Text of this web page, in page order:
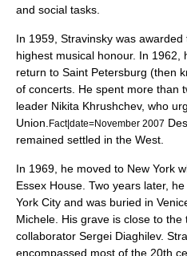
and social tasks.
In 1959, Stravinsky was awarded
highest musical honour. In 1962,
return to Saint Petersburg (then
of concerts. He spent more than
leader Nikita Khrushchev, who
Union Fact|date=November 2007
remained settled in the West.
In 1969, he moved to New York
Essex House . Two years later,
York City and was buried in
Michele . His grave is close to
collaborator Sergei Diaghilev.
encompassed most of the 20th